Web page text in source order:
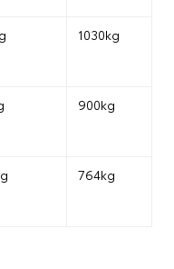
1030kg
900kg
764kg